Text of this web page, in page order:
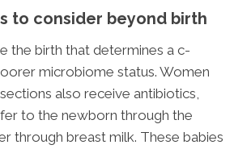
to consider beyond birth
the birth that determines a c-
microbiome status. Women
also receive antibiotics,
to the newborn through the
through breast milk. These babies